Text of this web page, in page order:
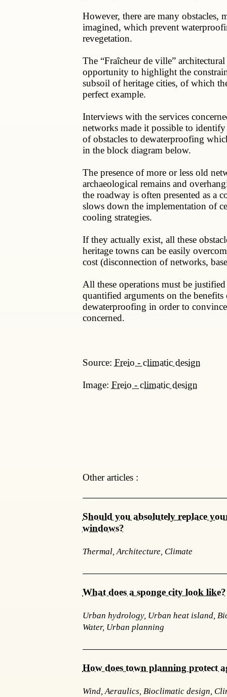
However, there are many obstacles,
imagined, which prevent
revegetation.
The “Fraîcheur de ville”
opportunity to highlight the
subsoil of heritage cities, of which
perfect example.
Interviews with the services
networks made it possible to
of obstacles to dewaterproofing
in the block diagram below.
The presence of more or less old
archaeological remains and
the roadway is often presented as a
slows down the implementation of
cooling strategies.
If they actually exist, all these
heritage towns can be easily
cost (disconnection of networks,
All these operations must be
quantified arguments on the benefits
dewaterproofing in order to
concerned.
Source: Freio - climatic design
Image: Freio - climatic design
Other articles :
Should you absolutely replace
windows?
Thermal, Architecture, Climate
What does a sponge city look like?
Urban hydrology, Urban heat island,
Water, Urban planning
How does town planning protect
Wind, Aeraulics, Bioclimatic design,